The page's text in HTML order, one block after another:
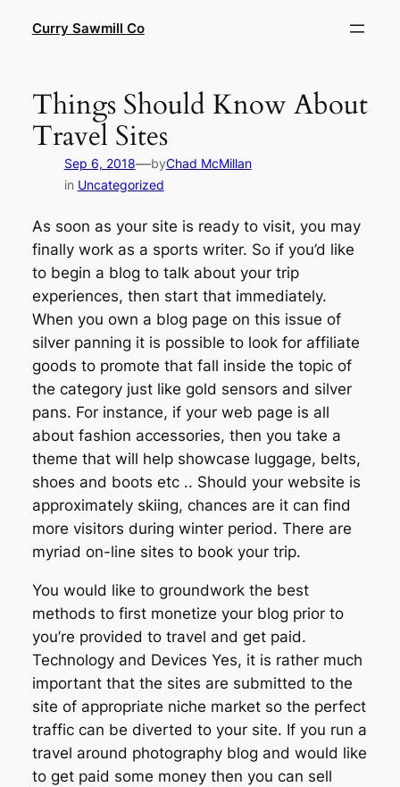
Curry Sawmill Co
Things Should Know About
Travel Sites
Sep 6, 2018—byChad McMillan
in Uncategorized
As soon as your site is ready to visit, you may
finally work as a sports writer. So if you’d like
to begin a blog to talk about your trip
experiences, then start that immediately.
When you own a blog page on this issue of
silver panning it is possible to look for affiliate
goods to promote that fall inside the topic of
the category just like gold sensors and silver
pans. For instance, if your web page is all
about fashion accessories, then you take a
theme that will help showcase luggage, belts,
shoes and boots etc .. Should your website is
approximately skiing, chances are it can find
more visitors during winter period. There are
myriad on-line sites to book your trip.
You would like to groundwork the best
methods to first monetize your blog prior to
you’re provided to travel and get paid.
Technology and Devices Yes, it is rather much
important that the sites are submitted to the
site of appropriate niche market so the perfect
traffic can be diverted to your site. If you run a
travel around photography blog and would like
to get paid some money then you can sell